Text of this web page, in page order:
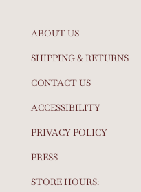
ABOUT US
SHIPPING & RETURNS
CONTACT US
ACCESSIBILITY
PRIVACY POLICY
PRESS
STORE HOURS: